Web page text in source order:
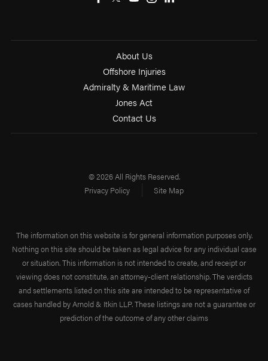
About Us
Offshore Injuries
Admiralty & Maritime Law
Jones Act
Contact Us
© 2026 All Rights Reserved.
Privacy Policy
Site Map
The information on this website is for general information purposes only.
Nothing on this site should be taken as legal advice for any individual case
or situation. This information is not intended to create, and receipt or
viewing does not constitute, an attorney-client relationship. The verdicts
and settlements listed on this site are intended to be representative of
cases handled by Arnold & Itkin LLP. These listings are not a guarantee or
prediction of the outcome of any other claims